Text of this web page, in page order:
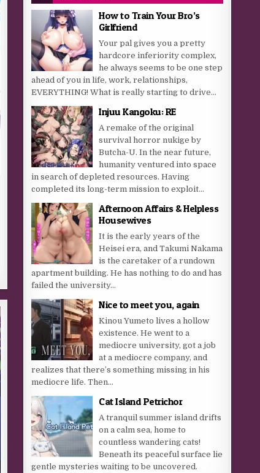
How to Train Your Bro’s
Girlfriend
Your pal gives you a pretty
hardcore inferiority complex,
he always seems to be one step
ahead of you in life, work, relationships,
EVERYTHING! What is really starting to drive...
Injuu Kangoku: RE
A remake of the original
survival horror nukige by
Butcha-U. In the near future,
humanity ventured into space
in search of depleted resources. Having
completed its long-term mission to exploit...
Afternoon Affairs & Helpless
Housewives
It is the early years of the
Heisei era, and Takumi Nakama
is the caretaker of a rundown
apartment building. He has nothing to do and has
failed the university...
Nice to meet you, again
Kinou Yumeto lives a hollow
existence. He went to a
mediocre university, got a job
at a mediocre company, and
realizes that there’s something missing in his
mediocre life. Then...
Cat Island Petrichor
A tranquil summer island drifts
on a calm sea, home to
countless wandering cats!
Beneath its peaceful surface lie
gentle mysteries waiting to be uncovered.